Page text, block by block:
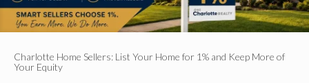
Charlotte Home Sellers: List Your Home for 1% and Keep More of
Your Equity